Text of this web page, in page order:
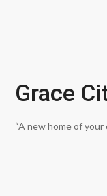
Grace
“A new home of your